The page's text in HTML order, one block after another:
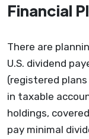
Financial
There are
U.S. dividend
(registered
in taxable
holdings,
pay minimal